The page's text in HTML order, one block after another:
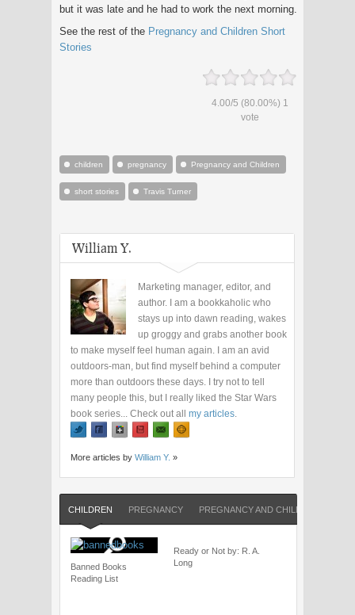
but it was late and he had to work the next morning.
See the rest of the Pregnancy and Children Short
Stories
4.00/5 (80.00%) 1
vote
children pregnancy Pregnancy and Children
short stories Travis Turner
William Y.
Marketing manager, editor, and
author. I am a bookkaholic who
stays up into dawn reading, wakes
up groggy and grabs another book
to make myself feel human again. I am an avid
outdoors-man, but find myself behind a computer
more than outdoors these days. I try not to tell
many people this, but I really liked the Star Wars
book series... Check out all my articles
More articles by William Y. »
CHILDREN PREGNANCY PREGNANCY AND CHILDREN
Banned Books
Reading List
Ready or Not by: R. A.
Long